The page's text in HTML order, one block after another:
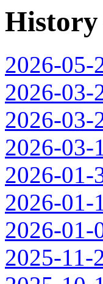
2026-05-
2026-03-
2026-03-
2026-03-
2026-01-
2026-01-
2026-01-
2025-11-